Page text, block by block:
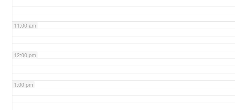
11:00 am
12:00 pm
1:00 pm